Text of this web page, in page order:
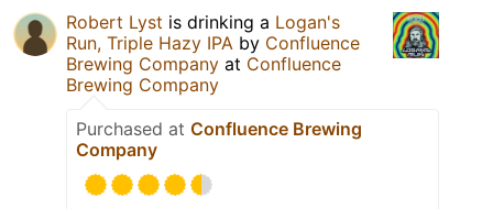
Robert Lyst is drinking a Logan's
Run, Triple Hazy IPA by Confluence
Brewing Company at Confluence
Brewing Company
Purchased at Confluence Brewing
Company